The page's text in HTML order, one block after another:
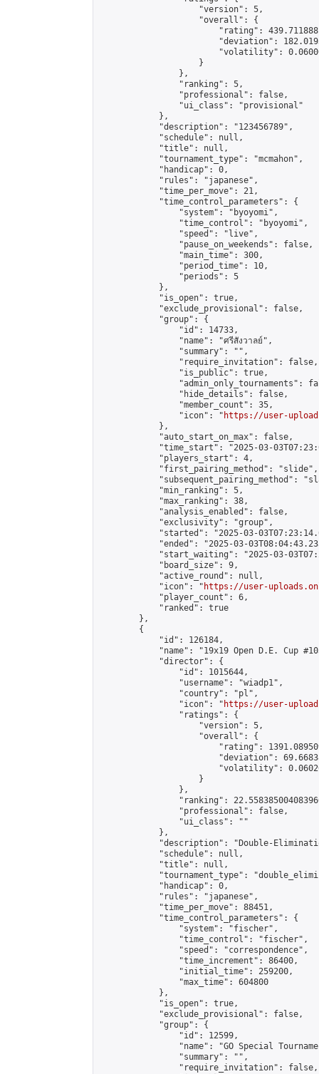
                    "version": 5,
                    "overall": {
"rating":
"deviation":
"volatility":
                    }
                },
                "ranking": 5,
                "professional": false,
                "ui_class": "provisional"
            },
            "description": "123456789",
            "schedule": null,
            "title": null,
            "tournament_type": "mcmahon",
            "handicap": 0,
            "rules": "japanese",
            "time_per_move": 21,
            "time_control_parameters": {
                "system": "byoyomi",
                "time_control": "byoyomi",
                "speed": "live",
                "pause_on_weekends": false,
                "main_time": 300,
                "period_time": 10,
                "periods": 5
            },
            "is_open": true,
            "exclude_provisional": false,
            "group": {
                "id": 14733,
                "name": "ศรีสังวาลย์",
                "summary": "",
                "require_invitation": false,
                "is_public": true,
"admin_only_tournaments":
                "hide_details": false,
                "member_count": 35,
                "icon": "
https://user-
            },
            "auto_start_on_max": false,
"time_start": "2025-03-
            "players_start": 4,
            "first_pairing_method": "slide",
"subsequent_pairing_method":
            "min_ranking": 5,
            "max_ranking": 38,
            "analysis_enabled": false,
            "exclusivity": "group",
"started": "2025-03-
"ended": "2025-03-
"start_waiting": "2025-03-
            "board_size": 9,
            "active_round": null,
            "icon": "
https://user-
            "player_count": 6,
            "ranked": true
        },
        {
            "id": 126184,
"name": "19x19 Open D.E. Cup
            "director": {
                "id": 1015644,
                "username": "wiadp1",
                "country": "pl",
                "icon": "
https://user-
                "ratings": {
                    "version": 5,
                    "overall": {
"rating":
"deviation":
"volatility":
                    }
                },
"ranking":
                "professional": false,
                "ui_class": ""
            },
"description": "Double-
            "schedule": null,
            "title": null,
"tournament_type":
            "handicap": 0,
            "rules": "japanese",
            "time_per_move": 88451,
            "time_control_parameters": {
                "system": "fischer",
                "time_control": "fischer",
                "speed": "correspondence",
                "time_increment": 86400,
                "initial_time": 259200,
                "max_time": 604800
            },
            "is_open": true,
            "exclude_provisional": false,
            "group": {
                "id": 12599,
"name": "GO Special
                "summary": "",
                "require_invitation": false,